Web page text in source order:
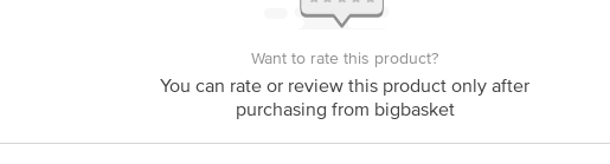
Want to rate this product?
You can rate or review this product only after
purchasing from bigbasket